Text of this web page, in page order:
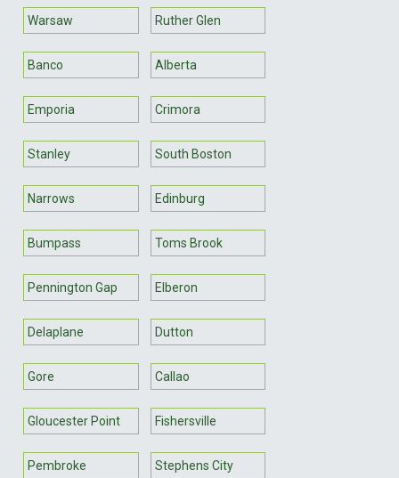
Warsaw Ruther Glen
Banco Alberta
Emporia Crimora
Stanley South Boston
Narrows Edinburg
Bumpass Toms Brook
Pennington Gap Elberon
Delaplane Dutton
Gore Callao
Gloucester Point Fishersville
Pembroke Stephens City